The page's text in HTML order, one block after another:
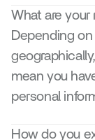
What are your
Depending
mean you
personal
How do you